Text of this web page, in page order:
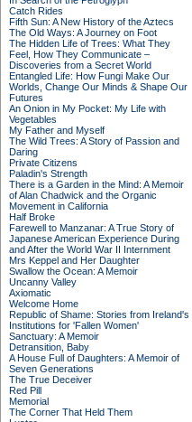
Catch Rides
Fifth Sun: A New History of the Aztecs
The Old Ways: A Journey on Foot
The Hidden Life of Trees: What They
Feel, How They Communicate –
Discoveries from a Secret World
Entangled Life: How Fungi Make Our
Worlds, Change Our Minds & Shape Our
Futures
An Onion in My Pocket: My Life with
Vegetables
My Father and Myself
The Wild Trees: A Story of Passion and
Daring
Private Citizens
Paladin's Strength
There is a Garden in the Mind: A Memoir
of Alan Chadwick and the Organic
Movement in California
Half Broke
Farewell to Manzanar: A True Story of
Japanese American Experience During
and After the World War II Internment
Mrs Keppel and Her Daughter
Swallow the Ocean: A Memoir
Uncanny Valley
Axiomatic
Welcome Home
Republic of Shame: Stories from Ireland's
Institutions for 'Fallen Women'
Sanctuary: A Memoir
Detransition, Baby
A House Full of Daughters: A Memoir of
Seven Generations
The True Deceiver
Red Pill
Memorial
The Corner That Held Them